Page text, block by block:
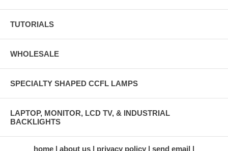
TUTORIALS
WHOLESALE
SPECIALTY SHAPED CCFL LAMPS
LAPTOP, MONITOR, LCD TV, & INDUSTRIAL
BACKLIGHTS
home about us privacy policy send email